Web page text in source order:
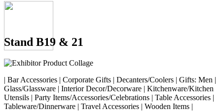
Stand B19 & 21
| Bar Accessories | Corporate Gifts | Decanters/Coolers | Gifts: Men |
Glass/Glassware | Interior Decor/Decorware | Kitchenware/Kitchen
Utensils | Party Items/Accessories/Celebrations | Table Accessories |
Tableware/Dinnerware | Travel Accessories | Wooden Items |